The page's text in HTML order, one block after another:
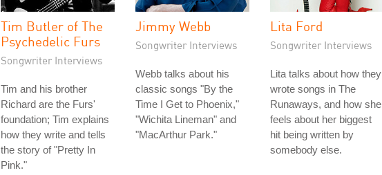
Tim Butler of The
Psychedelic Furs
Songwriter Interviews
Tim and his brother
Richard are the Furs'
foundation; Tim explains
how they write and tells
the story of "Pretty In
Pink."
Jimmy Webb
Songwriter Interviews
Webb talks about his
classic songs "By the
Time I Get to Phoenix,"
"Wichita Lineman" and
"MacArthur Park."
Lita Ford
Songwriter Interviews
Lita talks about how they
wrote songs in The
Runaways, and how she
feels about her biggest
hit being written by
somebody else.